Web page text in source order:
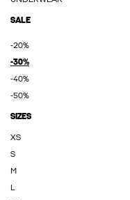
SALE
-20%
-30%
-40%
-50%
SIZES
XS
S
M
L